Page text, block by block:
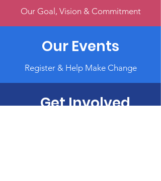
Our Goal, Vision & Commitment
Our Events
Register & Help Make Change
Get Involved